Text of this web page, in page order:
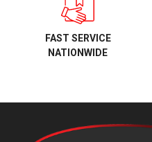
FAST SERVICE
NATIONWIDE